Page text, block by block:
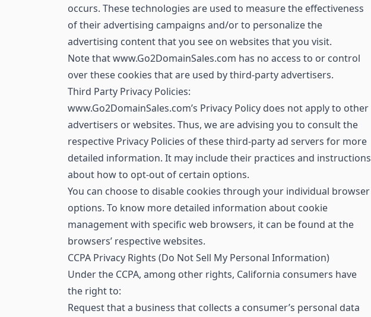
occurs. These technologies are used to measure the effectiveness
of their advertising campaigns and/or to personalize the
advertising content that you see on websites that you visit.
Note that www.Go2DomainSales.com has no access to or control
over these cookies that are used by third-party advertisers.
Third Party Privacy Policies:
www.Go2DomainSales.com’s Privacy Policy does not apply to other
advertisers or websites. Thus, we are advising you to consult the
respective Privacy Policies of these third-party ad servers for more
detailed information. It may include their practices and instructions
about how to opt-out of certain options.
You can choose to disable cookies through your individual browser
options. To know more detailed information about cookie
management with specific web browsers, it can be found at the
browsers’ respective websites.
CCPA Privacy Rights (Do Not Sell My Personal Information)
Under the CCPA, among other rights, California consumers have
the right to:
Request that a business that collects a consumer’s personal data